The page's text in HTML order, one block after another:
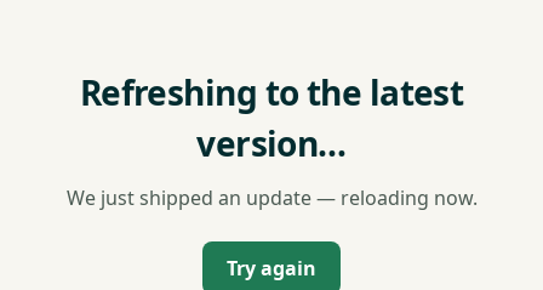
Refreshing to the latest
version…
We just shipped an update — reloading now.
Try again